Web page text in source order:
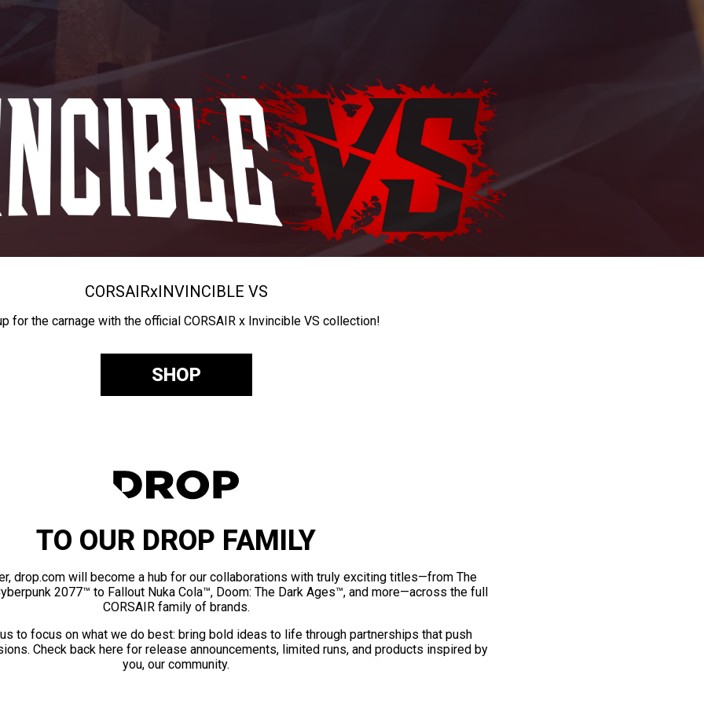
CORSAIRxINVINCIBLE VS
for the carnage with the official CORSAIR x Invincible VS collection!
SHOP
TO OUR DROP FAMILY
drop.com will become a hub for our collaborations with truly exciting titles—from The
2077™ to Fallout Nuka Cola™, Doom: The Dark Ages™, and more—across the full
CORSAIR family of brands.
to focus on what we do best: bring bold ideas to life through partnerships that push
Check back here for release announcements, limited runs, and products inspired by
you, our community.